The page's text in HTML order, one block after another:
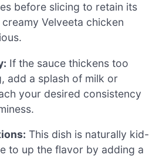
before slicing to retain its
Velveeta chicken
If the sauce thickens too
add a splash of milk or
your desired consistency
This dish is naturally kid-
to up the flavor by adding a